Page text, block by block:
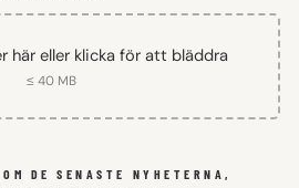
här eller klicka för att bläddra
≤ 40 MB
DE SENASTE NYHETERNA,